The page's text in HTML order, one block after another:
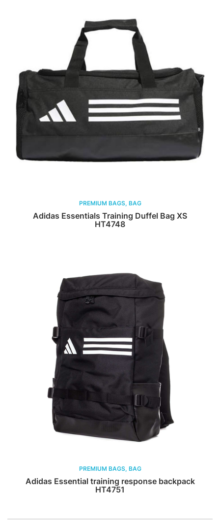
PREMIUM BAGS, BAG
Adidas Essentials Training Duffel Bag XS
HT4748
PREMIUM BAGS, BAG
Adidas Essential training response backpack
HT4751